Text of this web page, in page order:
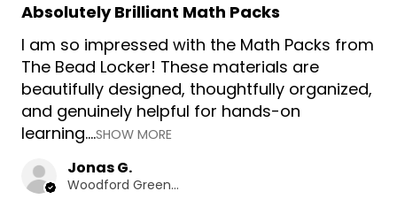
Absolutely Brilliant Math Packs
I am so impressed with the Math Packs from
The Bead Locker! These materials are
beautifully designed, thoughtfully organized,
and genuinely helpful for hands-on
learning....SHOW MORE
Jonas G.
Woodford Green, GB-ENG